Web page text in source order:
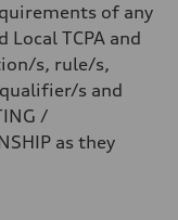
of any
Local TCPA and
s, rule/s,
s and
/
as they